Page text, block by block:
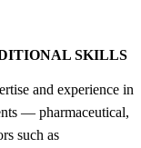
SKILLS
and experience in
— pharmaceutical,
such as